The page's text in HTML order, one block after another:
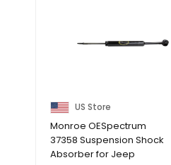
US Store
Monroe OESpectrum
37358 Suspension Shock
Absorber for Jeep